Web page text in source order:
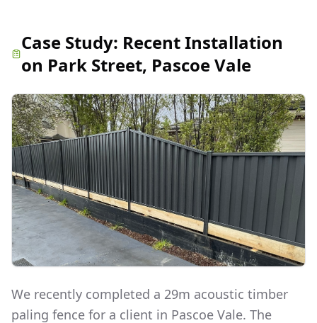
Case Study: Recent Installation
on Park Street, Pascoe Vale
We recently completed a 29m acoustic timber
paling fence for a client in Pascoe Vale. The